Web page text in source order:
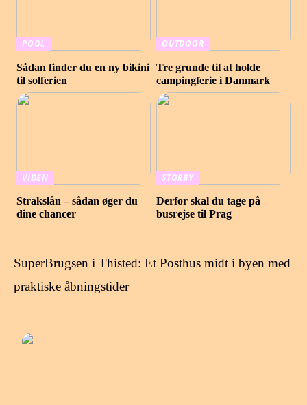
POOL
Sådan finder du en ny bikini
til solferien
OUTDOOR
Tre grunde til at holde
campingferie i Danmark
VIDEN
Strakslån – sådan øger du
dine chancer
STORBY
Derfor skal du tage på
busrejse til Prag
SuperBrugsen i Thisted: Et Posthus midt i byen med
praktiske åbningstider